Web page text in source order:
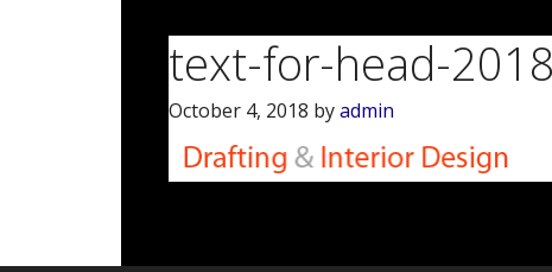
text-for-head-
October 4, 2018 byadmin